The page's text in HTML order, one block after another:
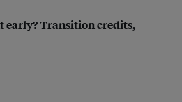
early? Transition credits,